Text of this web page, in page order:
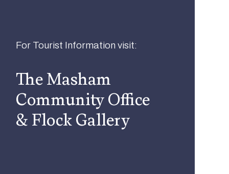
For Tourist Information visit:
The Masham
Community Office
& Flock Gallery